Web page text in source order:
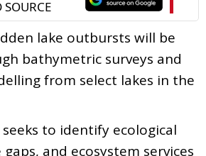
lake outbursts will be
bathymetric surveys and
from select lakes in the
to identify ecological
and ecosystem services